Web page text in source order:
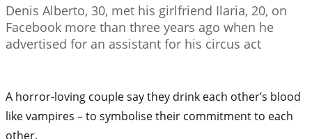
Denis Alberto, 30, met his girlfriend Ilaria, 20, on
Facebook more than three years ago when he
advertised for an assistant for his circus act
A horror-loving couple say they drink each other’s blood
like vampires – to symbolise their commitment to each
other.